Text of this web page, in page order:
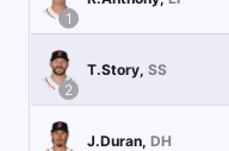
1
2
T.Story, SS
J.Duran, DH